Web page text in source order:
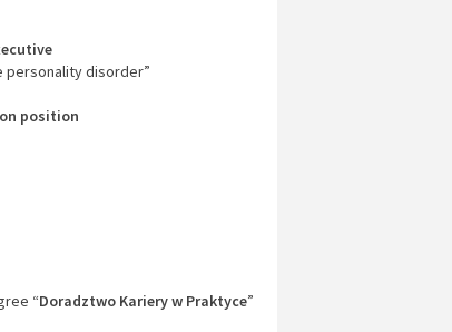
personality disorder”
position
“Doradztwo Kariery w Praktyce”